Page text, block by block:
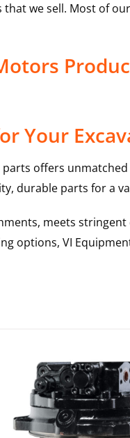
we sell. Most of
Your
offers
durable parts for a
meets
options, VI